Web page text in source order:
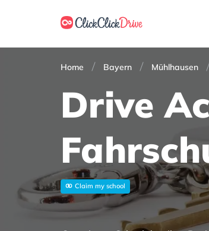
Home Bayern Mühlhausen
Drive
Claim my school